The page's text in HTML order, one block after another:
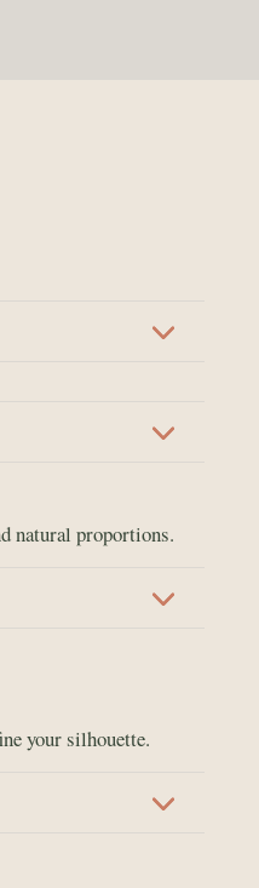
natural proportions.
your silhouette.